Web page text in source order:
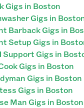
Gigs in Boston
Gigs in
Barback Gigs in
Setup Gigs in
Support Gigs in
Gigs in Boston
Gigs in Boston
Gigs in Boston
Man Gigs in Boston